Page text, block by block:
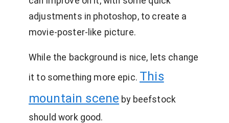
adjustments in photoshop, to create a
movie-poster-like picture.
While the background is nice, lets change
it to something more epic. This
mountain scene by beefstock
should work good.